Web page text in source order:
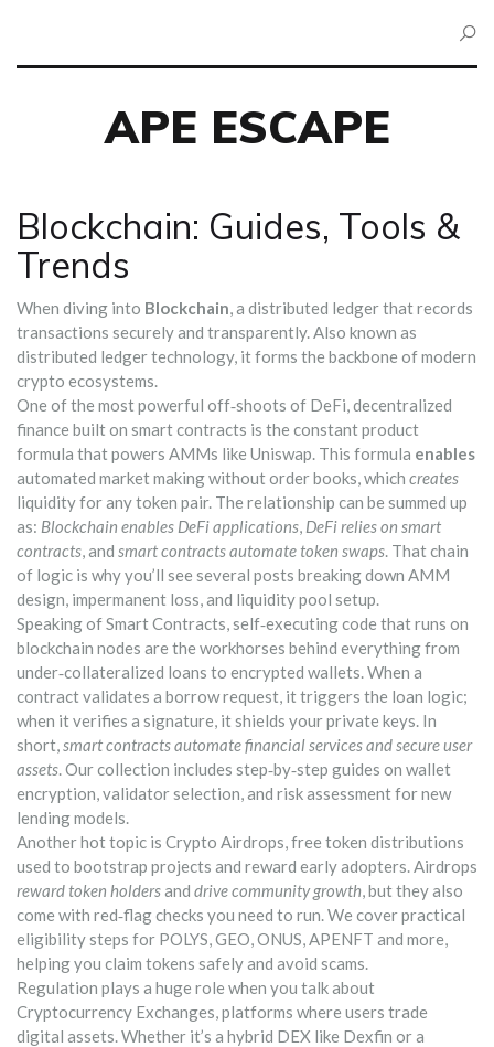
APE ESCAPE
Blockchain: Guides, Tools &
Trends
When diving into Blockchain,a distributed ledger that records
transactions securely and transparently. Also known as
distributed ledger technology, itforms the backbone of modern
crypto ecosystems.
One of the most powerful off‑shoots of DeFi,decentralized
finance built on smart contracts is the constant product
formula that powers AMMs like Uniswap. This formula enables
automated market making without order books, which creates
liquidity for any token pair. The relationship can be summed up
as: Blockchain enables DeFi applications, DeFi relies on smart
contracts, and smart contracts automate token swaps. That chain
of logic is why you’ll see several posts breaking down AMM
design, impermanent loss, and liquidity pool setup.
Speaking ofSmart Contracts,self‑executing code that runs on
blockchain nodes are the workhorses behind everything from
under‑collateralized loans to encrypted wallets. When a
contract validates a borrow request, it triggers the loan logic;
when it verifies a signature, it shields your private keys. In
short,smart contracts automate financial services and secure user
assets. Our collection includes step‑by‑step guides on wallet
encryption, validator selection, and risk assessment for new
lending models.
Another hot topic is Crypto Airdrops,free token distributions
used to bootstrap projects and reward early adopters. Airdrops
reward token holdersand drive community growth, but they also
come with red‑flag checks you need to run. We cover practical
eligibility steps for POLYS, GEO, ONUS, APENFT and more,
helping you claim tokens safely and avoid scams.
Regulation plays a huge role when you talk about
Cryptocurrency Exchanges,platforms where users trade
digital assets. Whether it’s a hybrid DEX like Dexfin or a